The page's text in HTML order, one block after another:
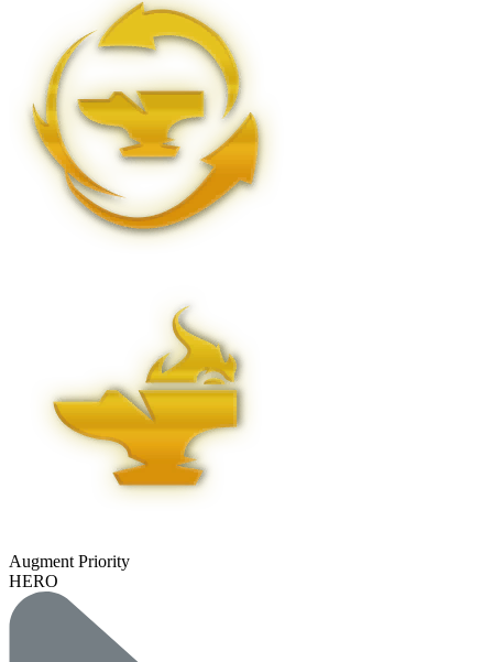
Augment Priority
HERO